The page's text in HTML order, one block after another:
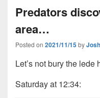
Predators
area…
Posted on 2021/11/15byJosh
Let’s not bury the lede
Saturday at 12:34: